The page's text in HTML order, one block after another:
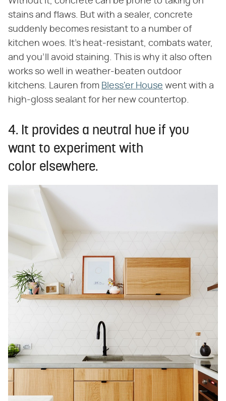
stains and flaws. But with a sealer, concrete
suddenly becomes resistant to a number of
kitchen woes. It's heat-resistant, combats water,
and you'll avoid staining. This is why it also often
works so well in weather-beaten outdoor
kitchens. Lauren from Bless'er House went with a
high-gloss sealant for her new countertop.
4. It provides a neutral hue if you
want to experiment with
color elsewhere.